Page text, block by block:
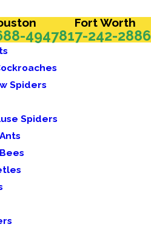
4947
Fort Worth
817-242-2886
Spiders
Spiders